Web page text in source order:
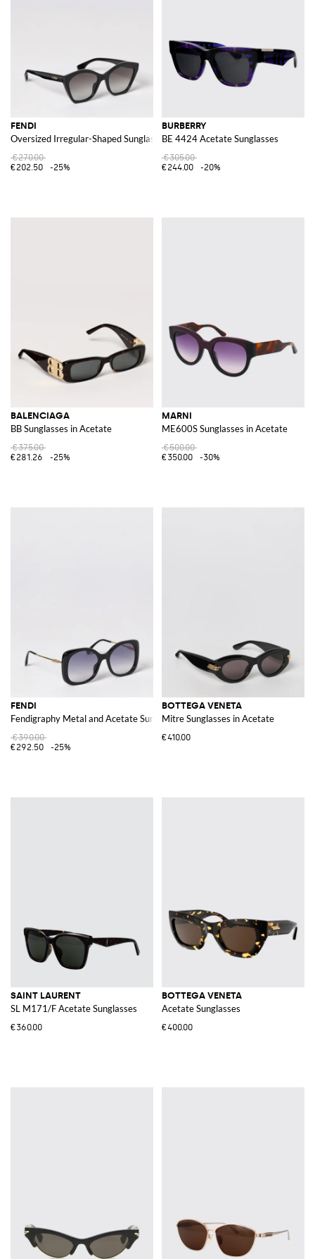
FENDI
Oversized Irregular-Shaped Sunglasses in Acetate with Logo
€270.00
€202.50
-25%
BURBERRY
BE 4424 Acetate Sunglasses
€305.00
€244.00
-20%
BALENCIAGA
BB Sunglasses in Acetate
€375.00
€281.26
-25%
MARNI
ME600S Sunglasses in Acetate
€500.00
€350.00
-30%
FENDI
Fendigraphy Metal and Acetate Sunglasses
€390.00
€292.50
-25%
BOTTEGA VENETA
Mitre Sunglasses in Acetate
€410.00
SAINT LAURENT
SL M171/F Acetate Sunglasses
€360.00
BOTTEGA VENETA
Acetate Sunglasses
€400.00